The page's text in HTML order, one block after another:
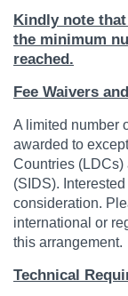
Kindly note
the minimum
reached.
Fee Waivers
A limited number
awarded to
Countries
(SIDS).
consideration.
international or
this arrangement.
Technical